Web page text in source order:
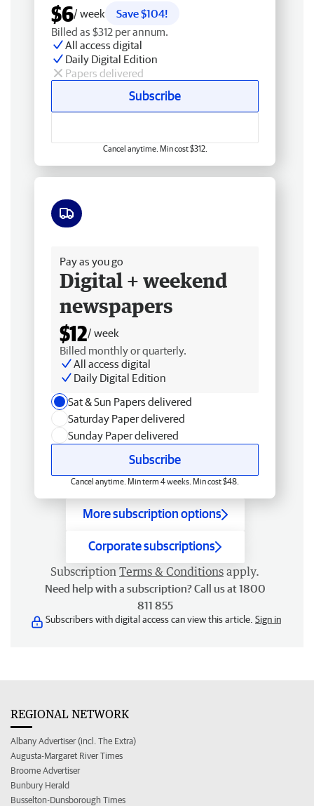
$6/ week
Save $104!
Billed as $312 per annum.
All access digital
Daily Digital Edition
Papers delivered
Subscribe
Cancel anytime. Min cost $312.
Pay as you go
Digital + weekend
newspapers
$12/ week
Billed monthly or quarterly.
All access digital
Daily Digital Edition
Sat & Sun Papers delivered
Saturday Paper delivered
Sunday Paper delivered
Subscribe
Cancel anytime. Min term 4 weeks. Min cost $48.
More subscription options
Corporate subscriptions
Subscription Terms & Conditions apply.
Need help with a subscription? Call us at 1800
811 855
Subscribers with digital access can view this article. Sign in
REGIONAL NETWORK
Albany Advertiser (incl. The Extra)
Augusta-Margaret River Times
Broome Advertiser
Bunbury Herald
Busselton-Dunsborough Times